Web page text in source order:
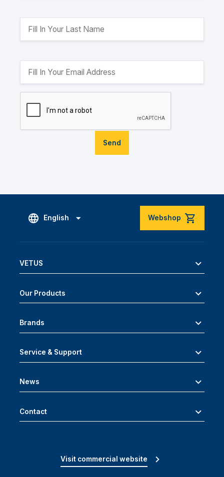
Send
English Webshop
VETUS
Our Products
Brands
Service & Support
News
Contact
Visit commercial website